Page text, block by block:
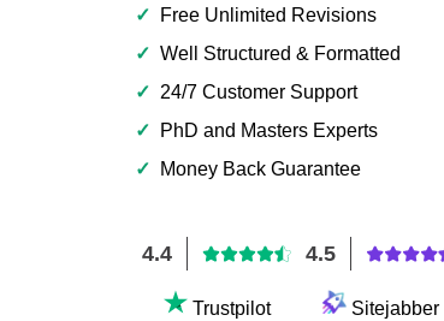
✓
Free Unlimited Revisions
✓ Well Structured & Formatted
✓ 24/7 Customer Support
✓
PhD and Masters Experts
✓
Money Back Guarantee
4.4
Trustpilot
4.5
Sitejabber